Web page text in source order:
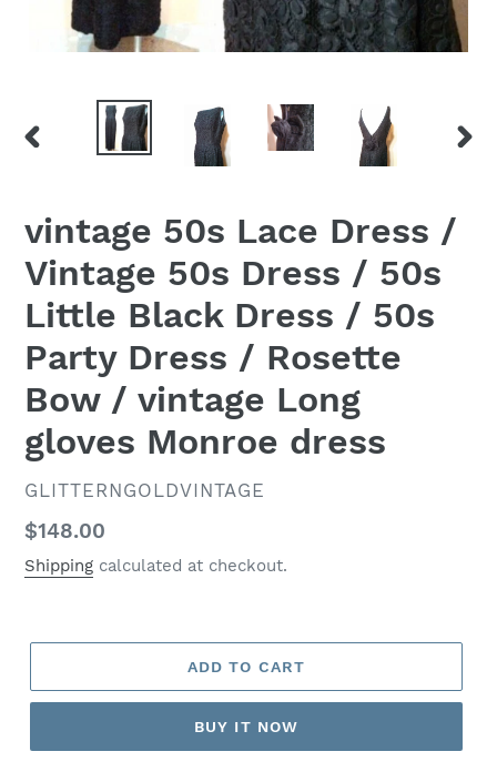
PREVIOUS
vintage 50s Lace Dress /
Vintage 50s Dress / 50s
Little Black Dress / 50s
Party Dress / Rosette
Bow / vintage Long
gloves Monroe dress
VENDOR
GLITTERNGOLDVINTAGE
Regular
price
$148.00
Shipping calculated at checkout.
ADD TO CART
BUY IT NOW